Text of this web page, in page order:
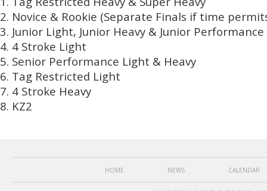
Novice & Rookie (Separate Finals if time
Junior Light, Junior Heavy & Junior Performance
4 Stroke Light
Senior Performance Light & Heavy
Tag Restricted Light
4 Stroke Heavy
KZ2
HOME NEWS CALENDAR